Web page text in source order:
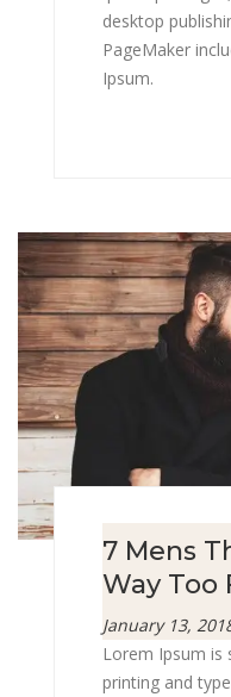
desktop
PageMaker
Ipsum.
7 Mens
Way Too
Posted
on
January 13,
Lorem Ipsum is
printing and